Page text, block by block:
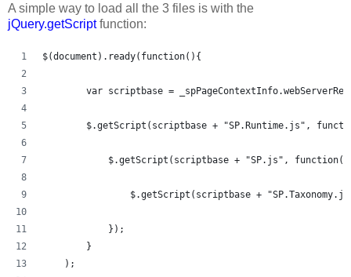
A simple way to load all the 3 files is with the
jQuery.getScriptfunction:
$(document).ready(function(){
var scriptbase =
$.getScript(scriptbase + "SP.Runtime.js",
$.getScript(scriptbase + "SP.js",
$.getScript(scriptbase +
            });
        }
    );